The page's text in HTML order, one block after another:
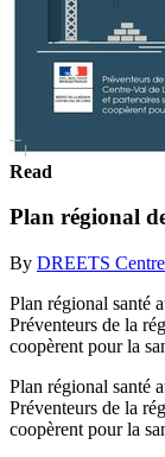
Read
Plan régional
By DREETS
Plan régional santé
Préventeurs de la
coopèrent pour la
Plan régional santé
Préventeurs de la
coopèrent pour la